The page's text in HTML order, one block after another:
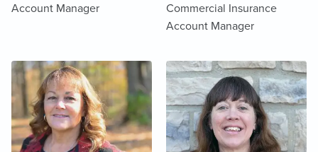
Account Manager
Commercial Insurance
Account Manager